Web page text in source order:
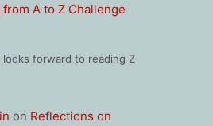
A to Z Challenge
looks forward to reading Z
on Reflections on